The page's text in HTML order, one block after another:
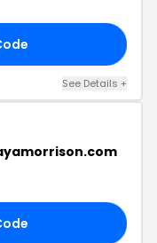
See Details +